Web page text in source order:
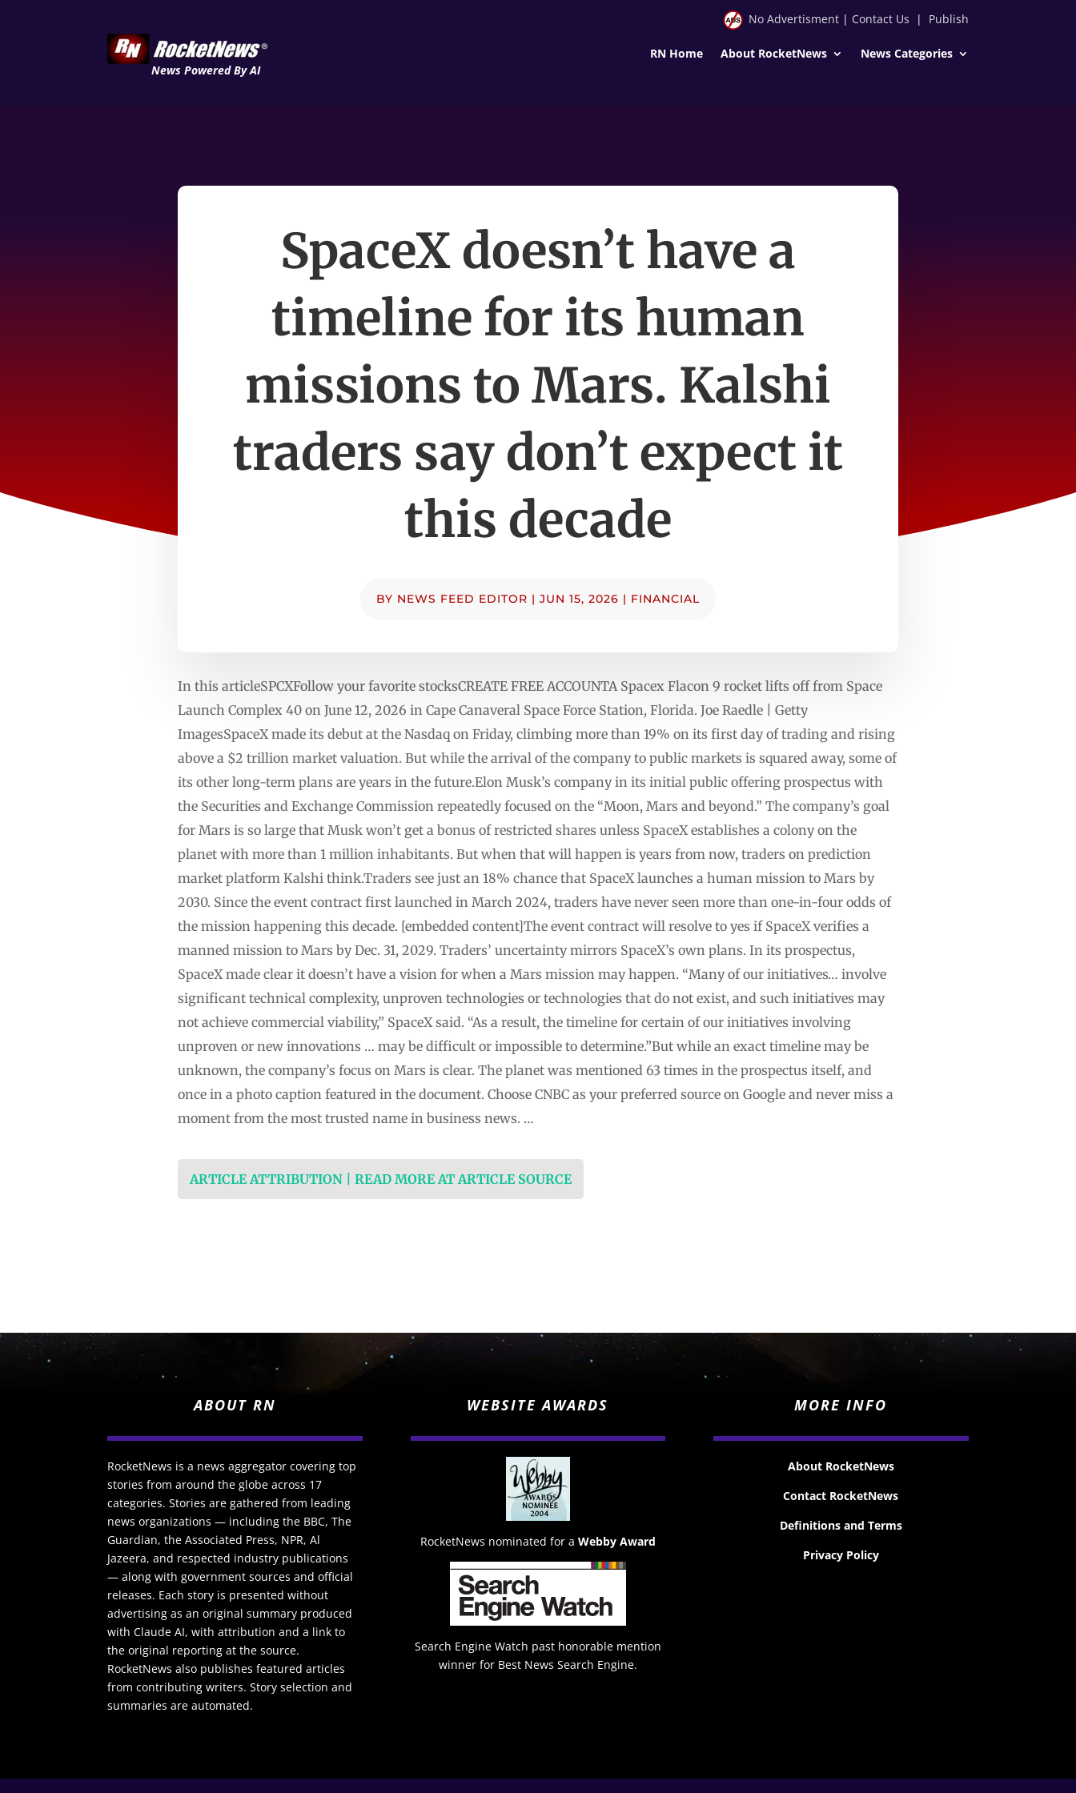
News Powered By AI
No Advertisment| Contact Us | Publish
RN Home About RocketNews News Categories
SpaceX doesn’t have a
timeline for its human
missions to Mars. Kalshi
traders say don’t expect it
this decade
BY NEWS FEED EDITOR | JUN 15, 2026 | FINANCIAL
In this articleSPCXFollow your favorite stocksCREATE FREE ACCOUNTA Spacex Flacon 9 rocket lifts off from Space
Launch Complex 40 on June 12, 2026 in Cape Canaveral Space Force Station, Florida. Joe Raedle | Getty
ImagesSpaceX made its debut at the Nasdaq on Friday, climbing more than 19% on its first day of trading and rising
above a $2 trillion market valuation. But while the arrival of the company to public markets is squared away, some of
its other long-term plans are years in the future.Elon Musk’s company in its initial public offering prospectus with
the Securities and Exchange Commission repeatedly focused on the “Moon, Mars and beyond.” The company’s goal
for Mars is so large that Musk won’t get a bonus of restricted shares unless SpaceX establishes a colony on the
planet with more than 1 million inhabitants. But when that will happen is years from now, traders on prediction
market platform Kalshi think.Traders see just an 18% chance that SpaceX launches a human mission to Mars by
2030. Since the event contract first launched in March 2024, traders have never seen more than one-in-four odds of
the mission happening this decade. [embedded content]The event contract will resolve to yes if SpaceX verifies a
manned mission to Mars by Dec. 31, 2029. Traders’ uncertainty mirrors SpaceX’s own plans. In its prospectus,
SpaceX made clear it doesn’t have a vision for when a Mars mission may happen. “Many of our initiatives… involve
significant technical complexity, unproven technologies or technologies that do not exist, and such initiatives may
not achieve commercial viability,” SpaceX said. “As a result, the timeline for certain of our initiatives involving
unproven or new innovations … may be difficult or impossible to determine.”But while an exact timeline may be
unknown, the company’s focus on Mars is clear. The planet was mentioned 63 times in the prospectus itself, and
once in a photo caption featured in the document. Choose CNBC as your preferred source on Google and never miss a
moment from the most trusted name in business news. …
ARTICLE ATTRIBUTION | READ MORE AT ARTICLE SOURCE
ABOUT RN
RocketNews is a news aggregator covering top
stories from around the globe across 17
categories. Stories are gathered from leading
news organizations — including the BBC, The
Guardian, the Associated Press, NPR, Al
Jazeera, and respected industry publications
— along with government sources and official
releases. Each story is presented without
advertising as an original summary produced
with Claude AI, with attribution and a link to
the original reporting at the source.
RocketNews also publishes featured articles
from contributing writers. Story selection and
summaries are automated.
WEBSITE AWARDS
RocketNews nominated for a Webby Award
Search Engine Watch past honorable mention
winner for Best News Search Engine.
MORE INFO
About RocketNews
Contact RocketNews
Definitions and Terms
Privacy Policy